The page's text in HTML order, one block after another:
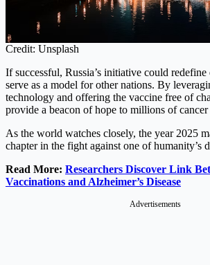
Credit: Unsplash
If successful, Russia’s initiative could redefine
serve as a model for other nations. By
technology and offering the vaccine free of
provide a beacon of hope to millions of
As the world watches closely, the year 2025
chapter in the fight against one of humanity’s
Read More: Researchers Discover Link
Vaccinations and Alzheimer’s Disease
Advertisements